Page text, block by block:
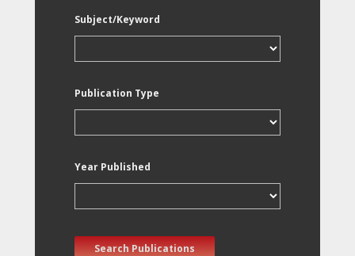
Subject/Keyword
Publication Type
Year Published
Search Publications